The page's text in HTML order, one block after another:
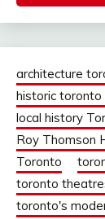
architecture
historic toronto
local history
Roy Thomson
Toronto
toronto
toronto's